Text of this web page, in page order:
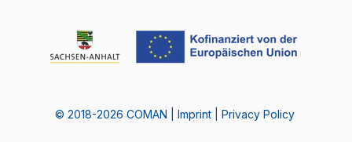
© 2018-2026 COMAN | Imprint Privacy Policy